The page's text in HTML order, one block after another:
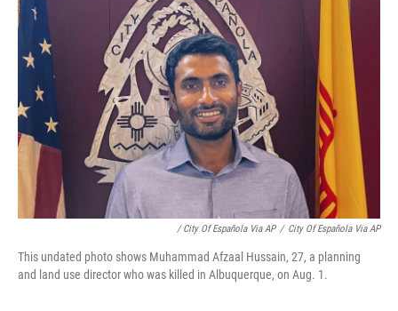
/ City Of Española Via AP / City Of Española Via AP
This undated photo shows Muhammad Afzaal Hussain, 27, a planning
and land use director who was killed in Albuquerque, on Aug. 1.